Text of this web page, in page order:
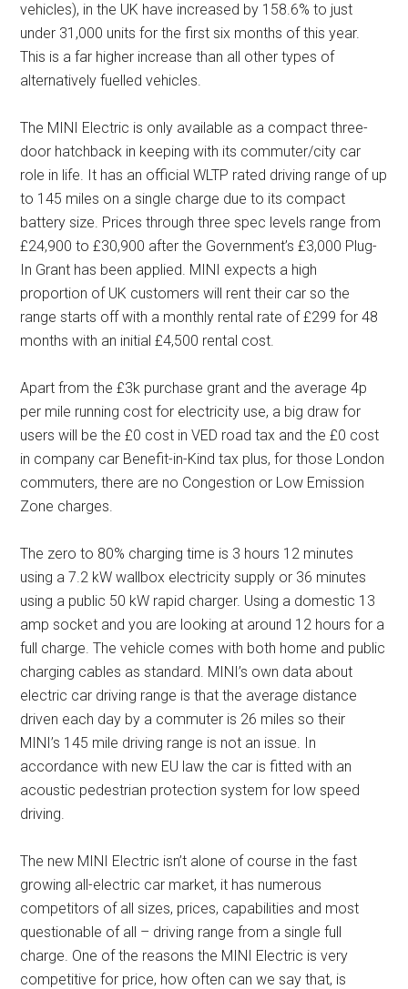
vehicles), in the UK have increased by 158.6% to just
under 31,000 units for the first six months of this year.
This is a far higher increase than all other types of
alternatively fuelled vehicles.
The MINI Electric is only available as a compact three-
door hatchback in keeping with its commuter/city car
role in life. It has an official WLTP rated driving range of up
to 145 miles on a single charge due to its compact
battery size. Prices through three spec levels range from
£24,900 to £30,900 after the Government’s £3,000 Plug-
In Grant has been applied. MINI expects a high
proportion of UK customers will rent their car so the
range starts off with a monthly rental rate of £299 for 48
months with an initial £4,500 rental cost.
Apart from the £3k purchase grant and the average 4p
per mile running cost for electricity use, a big draw for
users will be the £0 cost in VED road tax and the £0 cost
in company car Benefit-in-Kind tax plus, for those London
commuters, there are no Congestion or Low Emission
Zone charges.
The zero to 80% charging time is 3 hours 12 minutes
using a 7.2 kW wallbox electricity supply or 36 minutes
using a public 50 kW rapid charger. Using a domestic 13
amp socket and you are looking at around 12 hours for a
full charge. The vehicle comes with both home and public
charging cables as standard. MINI’s own data about
electric car driving range is that the average distance
driven each day by a commuter is 26 miles so their
MINI’s 145 mile driving range is not an issue. In
accordance with new EU law the car is fitted with an
acoustic pedestrian protection system for low speed
driving.
The new MINI Electric isn’t alone of course in the fast
growing all-electric car market, it has numerous
competitors of all sizes, prices, capabilities and most
questionable of all – driving range from a single full
charge. One of the reasons the MINI Electric is very
competitive for price, how often can we say that, is